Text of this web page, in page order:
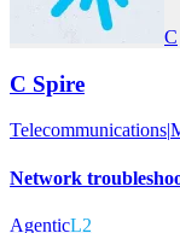
C
C Spire
Telecommunications|
Network
AgenticL2